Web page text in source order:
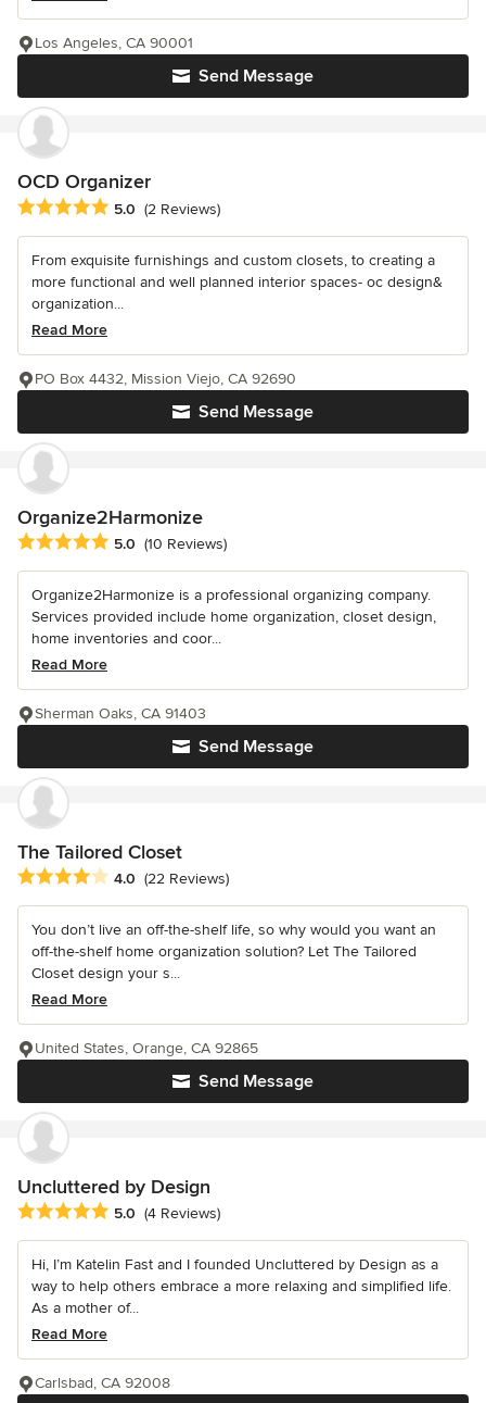
Send Message
Los Angeles, CA 90001
OCD Organizer
Average rating: 5 out of 5 stars
5.0 (2 Reviews)
From exquisite furnishings and custom closets, to creating a
more functional and well planned interior spaces- oc design&
organization...
Read More
Send Message
PO Box 4432, Mission Viejo, CA 92690
Organize2Harmonize
Average rating: 5 out of 5 stars
5.0 (10 Reviews)
Organize2Harmonize is a professional organizing company.
Services provided include home organization, closet design,
home inventories and coor...
Read More
Send Message
Sherman Oaks, CA 91403
The Tailored Closet
Average rating: 4 out of 5 stars
4.0 (22 Reviews)
You don’t live an off-the-shelf life, so why would you want an
off-the-shelf home organization solution? Let The Tailored
Closet design your s...
Read More
Send Message
United States, Orange, CA 92865
Uncluttered by Design
Average rating: 5 out of 5 stars
5.0 (4 Reviews)
Hi, I’m Katelin Fast and I founded Uncluttered by Design as a
way to help others embrace a more relaxing and simplified life.
As a mother of...
Read More
Carlsbad, CA 92008